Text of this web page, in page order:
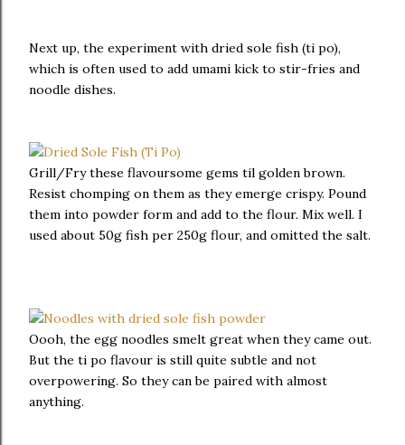
Next up, the experiment with dried sole fish (ti po),
which is often used to add umami kick to stir-fries and
noodle dishes.
Grill/Fry these flavoursome gems til golden brown.
Resist chomping on them as they emerge crispy. Pound
them into powder form and add to the flour. Mix well. I
used about 50g fish per 250g flour, and omitted the salt.
Oooh, the egg noodles smelt great when they came out.
But the ti po flavour is still quite subtle and not
overpowering. So they can be paired with almost
anything.